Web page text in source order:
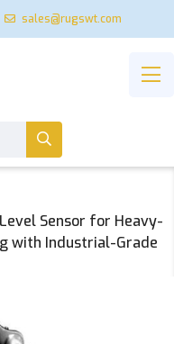
sales@rugswt.com
Sensor for Heavy-
with Industrial-Grade